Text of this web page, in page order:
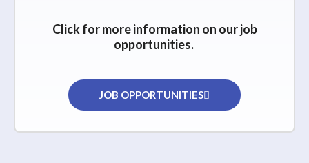
Click for more information on our job
opportunities.
JOB OPPORTUNITIES